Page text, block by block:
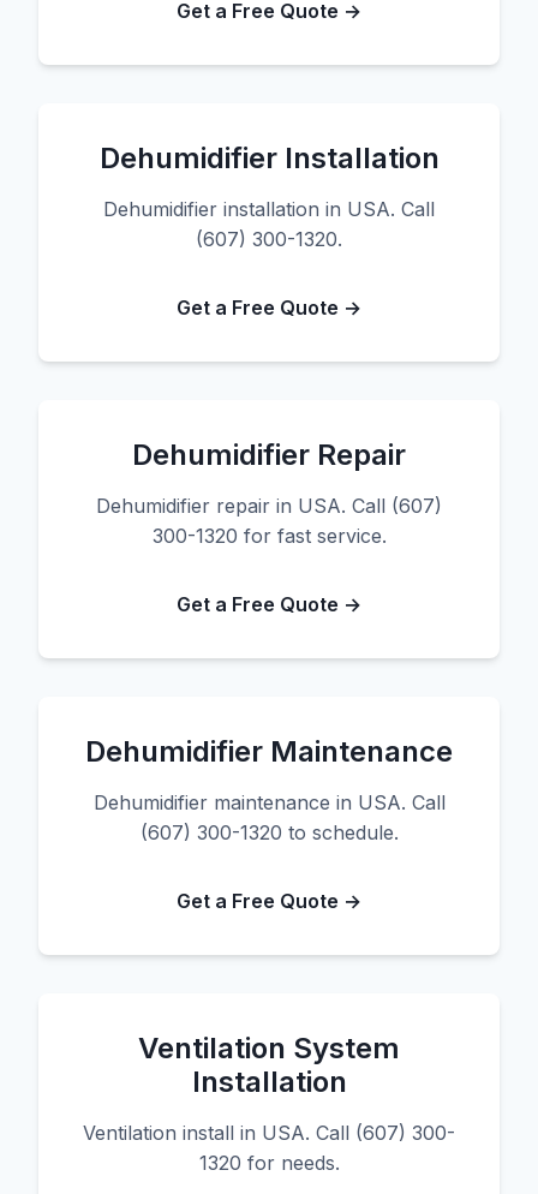
Get a Free Quote →
Dehumidifier Installation
Dehumidifier installation in USA. Call
(607) 300-1320.
Get a Free Quote →
Dehumidifier Repair
Dehumidifier repair in USA. Call (607)
300-1320 for fast service.
Get a Free Quote →
Dehumidifier Maintenance
Dehumidifier maintenance in USA. Call
(607) 300-1320 to schedule.
Get a Free Quote →
Ventilation System
Installation
Ventilation install in USA. Call (607) 300-
1320 for needs.